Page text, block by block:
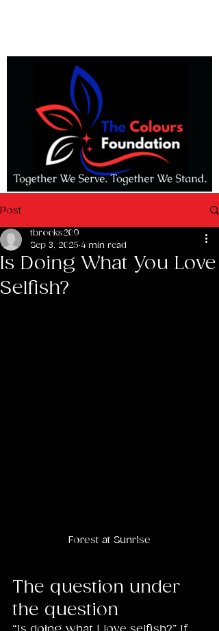
Post
Is Doing What You Love
Selfish?
tbrooks209
Sep 3, 2025 4 min read
Forest at Sunrise
The question under
the question